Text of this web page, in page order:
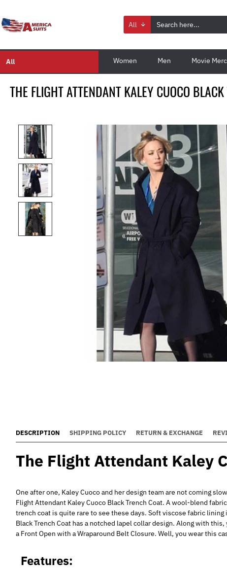
All
All Women Men Movie
THE FLIGHT ATTENDANT KALEY CUOCO
DESCRIPTION SHIPPING POLICY RETURN & EXCHANGE
The Flight Attendant Kaley
One after one, Kaley Cuoco and her design team are not coming
Flight Attendant Kaley Cuoco Black Trench Coat. A wool-blend
trench coat is quite rare to see these days. Soft viscose fabric
Black Trench Coat has a notched lapel collar design. Along with
a Front Open with a Wraparound Belt Closure. Well, you wear this
Features: